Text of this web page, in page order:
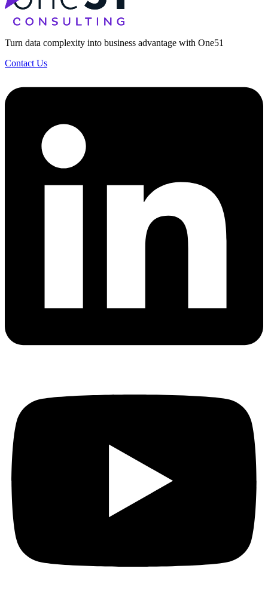
Turn data complexity into business advantage with One51
Contact Us